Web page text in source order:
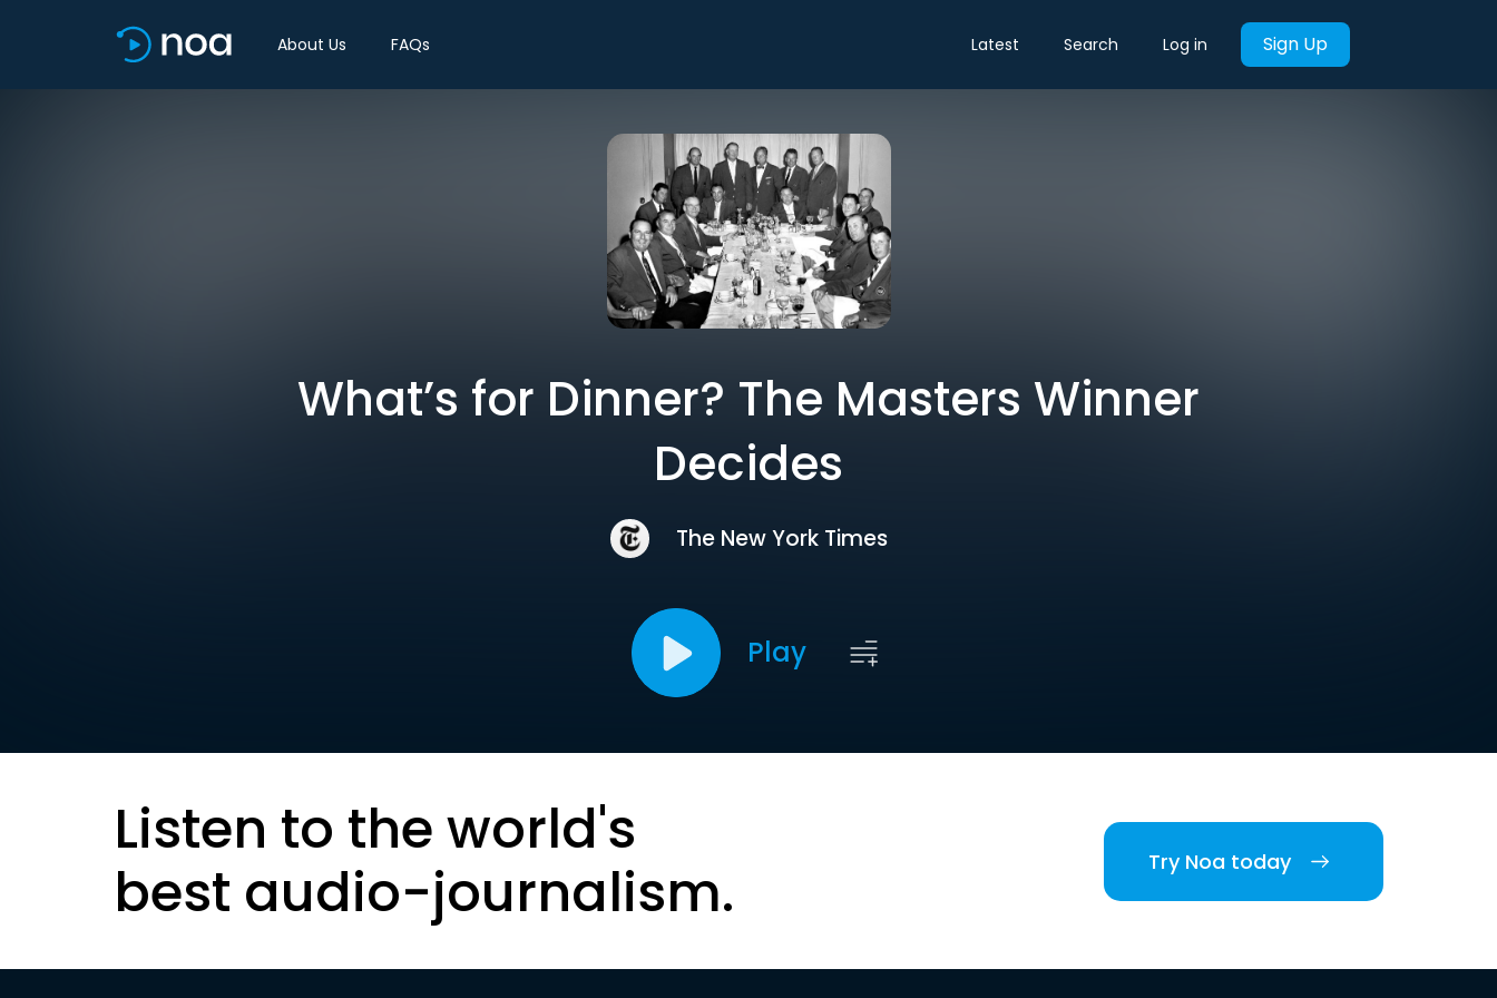
About Us FAQs Latest Search Log in Sign Up
What’s for Dinner? The Masters Winner
Decides
The New York Times
Play
Listen to the world's
best audio-journalism.
Try Noa today